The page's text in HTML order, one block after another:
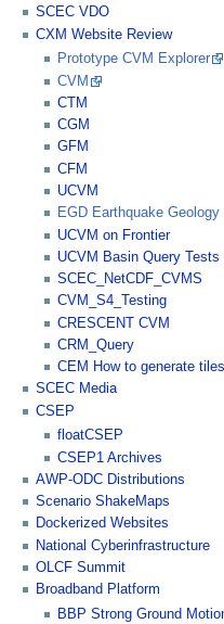
SCEC VDO
CXM Website Review
Prototype CVM Explorer
CVM
CTM
CGM
GFM
CFM
UCVM
EGD Earthquake Geology
UCVM on Frontier
UCVM Basin Query Tests
SCEC_NetCDF_CVMS
CVM_S4_Testing
CRESCENT CVM
CRM_Query
CEM How to generate
SCEC Media
CSEP
floatCSEP
CSEP1 Archives
AWP-ODC Distributions
Scenario ShakeMaps
Dockerized Websites
National Cyberinfrastructure
OLCF Summit
Broadband Platform
BBP Strong Ground